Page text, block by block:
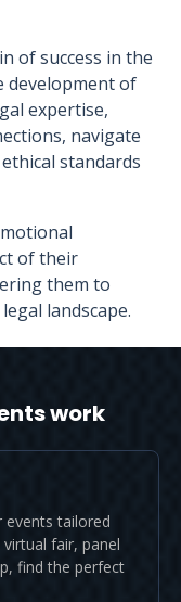
of success in the
development of
expertise,
navigate
standards
of their
them to
landscape.
work
events tailored
fair, panel
find the perfect